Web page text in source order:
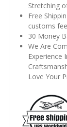
Stretching
Free
customs
30 Money
We Are
Experience
Love Your